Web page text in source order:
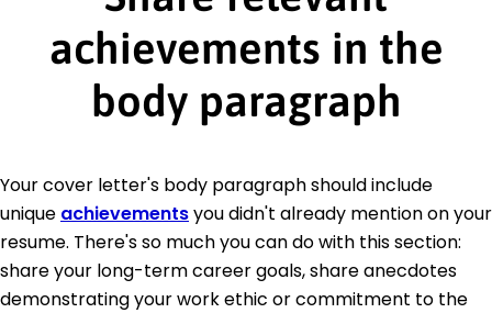
achievements in the
body paragraph
Your cover letter's body paragraph should include
unique achievementsyou didn't already mention on your
resume. There's so much you can do with this section:
share your long-term career goals, share anecdotes
demonstrating your work ethic or commitment to the